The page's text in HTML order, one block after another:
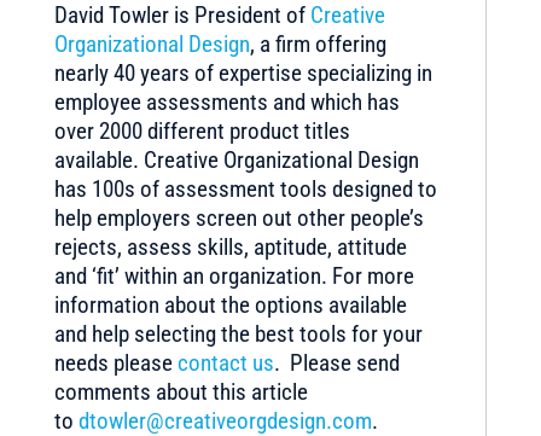
David Towler is President of Creative
Organizational Design, a firm offering
nearly 40 years of expertise specializing in
employee assessments and which has
over 2000 different product titles
available. Creative Organizational Design
has 100s of assessment tools designed to
help employers screen out other people’s
rejects, assess skills, aptitude, attitude
and ‘fit’ within an organization. For more
information about the options available
and help selecting the best tools for your
needs please contact us. Please send
comments about this article
to dtowler@creativeorgdesign.com.